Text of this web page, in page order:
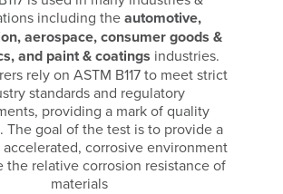
including theautomotive,
aerospace, consumer goods &
and paint & coatings industries.
rely on ASTM B117 to meet strict
standards and regulatory
providing a mark of quality
The goal of the test is to provide a
corrosive environment
the relative corrosion resistance of
materials